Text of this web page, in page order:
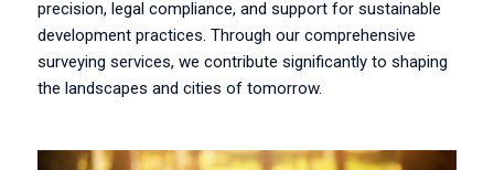
precision, legal compliance, and support for sustainable
development practices. Through our comprehensive
surveying services, we contribute significantly to shaping
the landscapes and cities of tomorrow.